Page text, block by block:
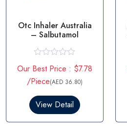
Otc Inhaler Australia
– Salbutamol
a
t
e
0
t
Our Best Price : $7.78
/Piece(AED 36.80)
View Detail